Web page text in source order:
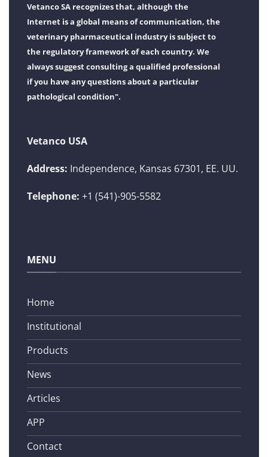
Vetanco SA recognizes that, although the
Internet is a global means of communication, the
veterinary pharmaceutical industry is subject to
the regulatory framework of each country. We
always suggest consulting a qualified professional
if you have any questions about a particular
pathological condition".
Vetanco USA
Address: Independence, Kansas 67301, EE. UU.
Telephone: +1 (541)-905-5582
MENU
Home
Institutional
Products
News
Articles
APP
Contact